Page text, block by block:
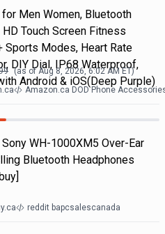
Men Women, Bluetooth
HD Touch Screen Fitness
Sports Modes, Heart Rate
DIY Dial, IP68 Waterproof,
Android & iOS(Deep Purple)
(as ofAug 8, 2026, 6:02 AM ET)
Amazon.ca DOD Phone
WH-1000XM5 Over-Ear
Bluetooth Headphones
reddit bapcsalescanada